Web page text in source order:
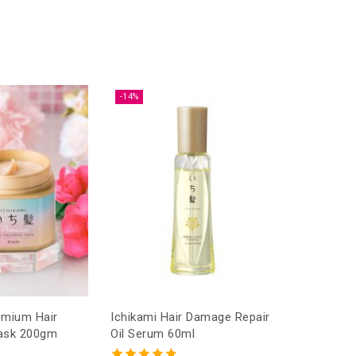
200gm
-14%
Ichikami Hair Damage Repair
Oil Serum 60ml